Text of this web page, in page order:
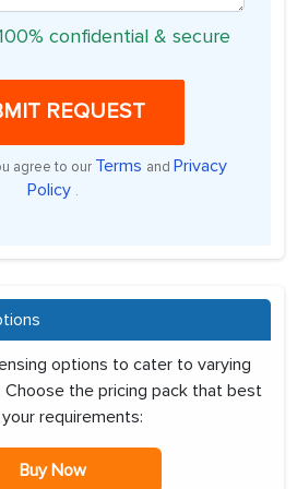
confidential & secure
REQUEST
agree to our Terms and Privacy
Policy .
options to cater to varying
Choose the pricing pack that best
requirements:
Buy Now